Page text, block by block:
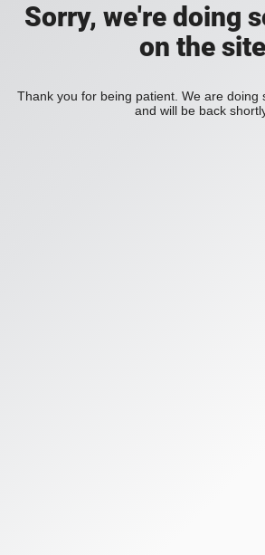
Sorry, we're doing
on the site
Thank you for being patient. We are doing
and will be back